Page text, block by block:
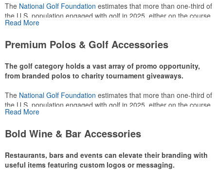
The National Golf Foundation estimates that more than one-third of
the U.S. population engaged with golf in 2025, either on the course
or following the sport online. In addition to classic golf – and office –
make for thoughtful add-ons for tournament participants,
Read More
Premium Polos & Golf Accessories
The golf category holds a vast array of promo opportunity,
from branded polos to charity tournament giveaways.
The National Golf Foundation estimates that more than one-third of
the U.S. population engaged with golf in 2025, either on the course
or following the sport online. In addition to classic golf – and office –
make for thoughtful add-ons for tournament participants,
Read More
Bold Wine & Bar Accessories
Restaurants, bars and events can elevate their branding with
useful items featuring custom logos or messaging.